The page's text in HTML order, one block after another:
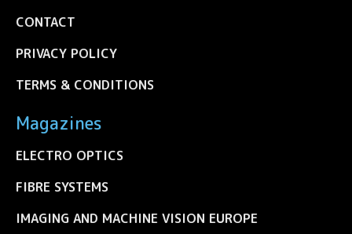
CONTACT
PRIVACY POLICY
TERMS & CONDITIONS
Magazines
ELECTRO OPTICS
FIBRE SYSTEMS
IMAGING AND MACHINE VISION EUROPE